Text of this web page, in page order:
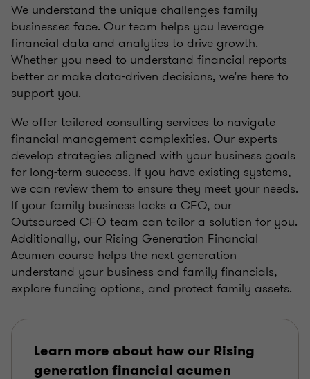
We understand the unique challenges family
businesses face. Our team helps you leverage
financial data and analytics to drive growth.
Whether you need to understand financial reports
better or make data-driven decisions, we're here to
support you.
We offer tailored consulting services to navigate
financial management complexities. Our experts
develop strategies aligned with your business goals
for long-term success. If you have existing systems,
we can review them to ensure they meet your needs.
If your family business lacks a CFO, our
Outsourced CFO team can tailor a solution for you.
Additionally, our Rising Generation Financial
Acumen course helps the next generation
understand your business and family financials,
explore funding options, and protect family assets.
Learn more about how our Rising
generation financial acumen